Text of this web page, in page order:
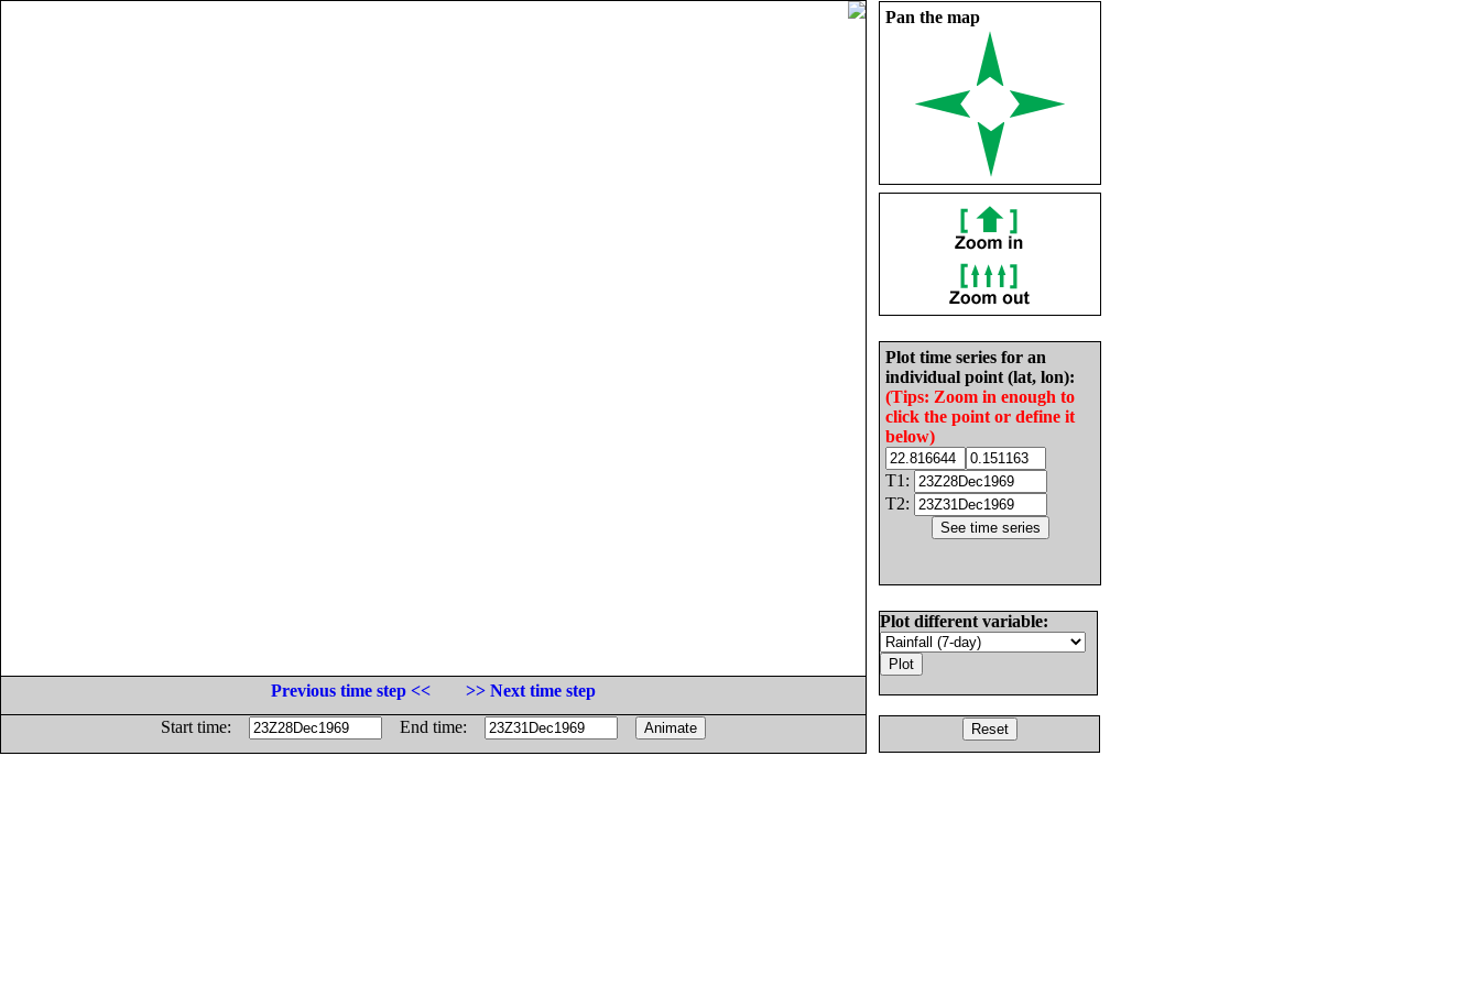
Pan the map
Plot time series for an
individual point (lat, lon):
(Tips: Zoom in enough to
click the point or define it
below)
T1:
T2:
Plot different variable:
Previous time step <<
>> Next time step
Start time:
End time: